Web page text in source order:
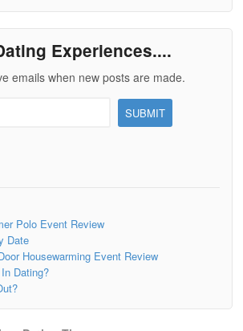
Experiences....
emails when new posts are made.
Polo Event Review
Date
Housewarming Event Review
Dating?